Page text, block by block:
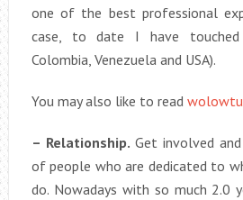
one of the best professional
case, to date I have touched
Colombia, Venezuela and USA).
You may also like to read
– Relationship. Get involved
of people who are dedicated to
do. Nowadays with so much 2.0